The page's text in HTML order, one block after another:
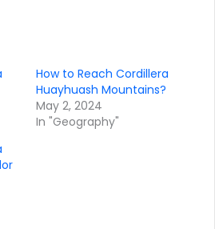
How to Reach Cordillera
Huayhuash Mountains?
May 2, 2024
In "Geography"